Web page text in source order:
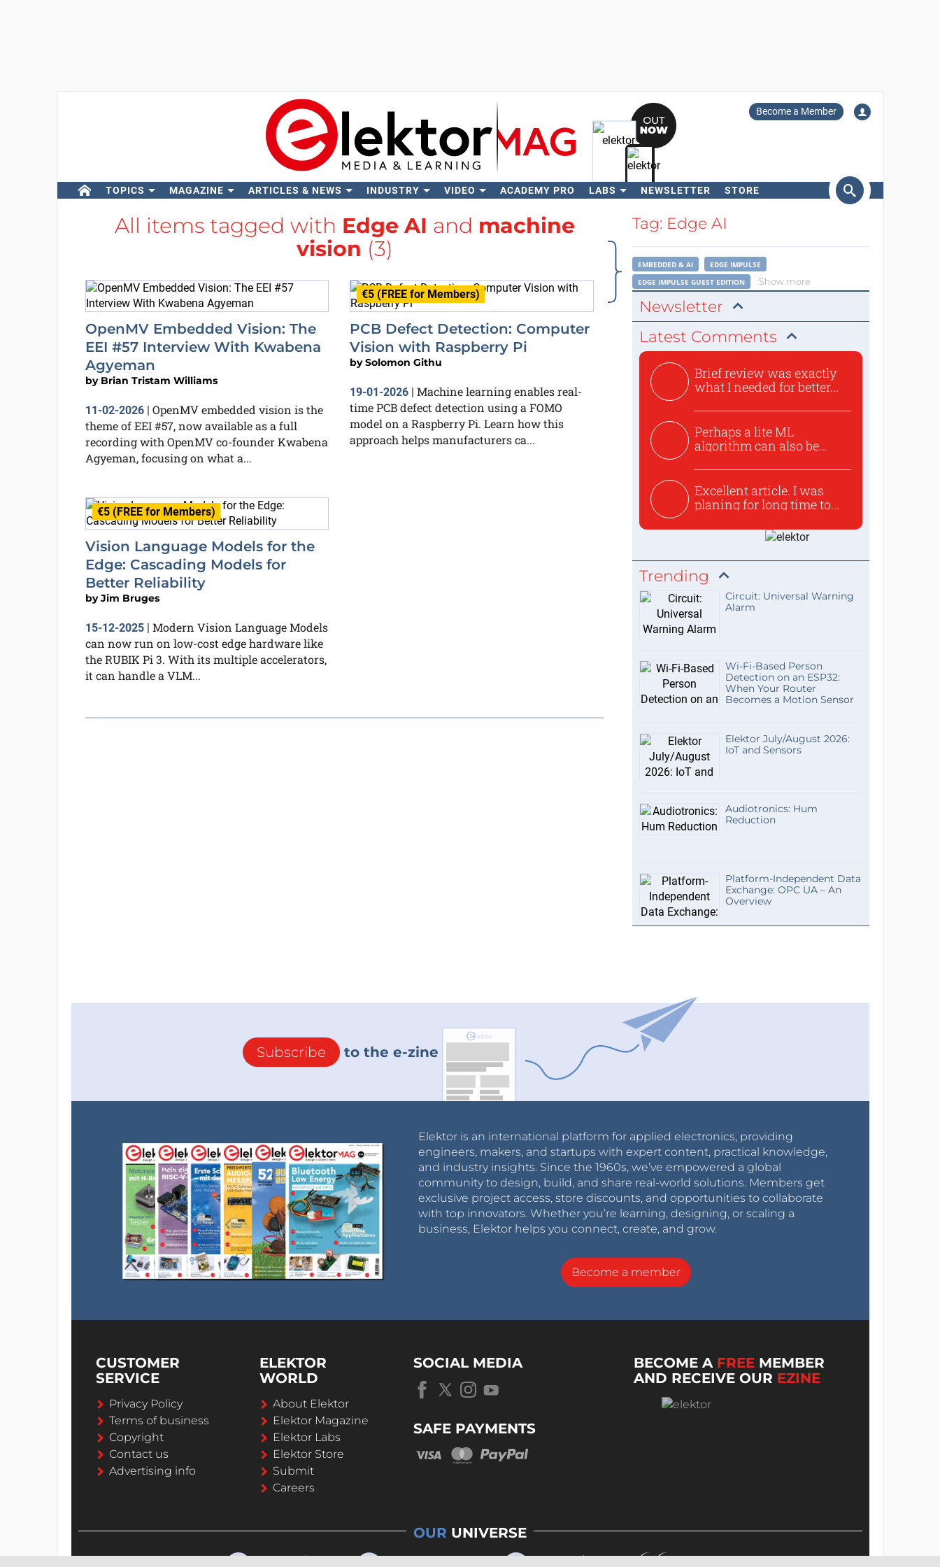
Become a Member
TOPICS MAGAZINE ARTICLES & NEWS INDUSTRY VIDEO ACADEMY PRO LABS NEWSLETTER STORE
Search
All items tagged with Edge AI and machine
vision (3)
OpenMV Embedded Vision: The
EEI #57 Interview With Kwabena
Agyeman
by Brian Tristam Williams
11-02-2026| OpenMV embedded vision is the
theme of EEI #57, now available as a full
recording with OpenMV co-founder Kwabena
Agyeman, focusing on what a...
€5 (FREE for Members)
PCB Defect Detection: Computer
Vision with Raspberry Pi
bySolomon Githu
19-01-2026 | Machine learning enables real-
time PCB defect detection using a FOMO
model on a Raspberry Pi. Learn how this
approach helps manufacturers ca...
€5 (FREE for Members)
Vision Language Models for the
Edge: Cascading Models for
Better Reliability
byJim Bruges
15-12-2025| Modern Vision Language Models
can now run on low-cost edge hardware like
the RUBIK Pi 3. With its multiple accelerators,
it can handle a VLM...
Tag: Edge AI
EMBEDDED & AI
EDGE IMPULSE
EDGE IMPULSE GUEST EDITION
Show more
Newsletter
Latest Comments
Brief review was exactly
what I needed for better...
Perhaps a lite ML
algorithm can also be
Excellent article. I was
planing for long time to...
Trending
Circuit: Universal Warning
Alarm
Wi-Fi-Based Person
Detection on an ESP32:
When Your Router
Becomes a Motion Sensor
Elektor July/August 2026:
IoT and Sensors
Audiotronics: Hum
Reduction
Platform-Independent Data
Exchange: OPC UA – An
Overview
Subscribe to the e-zine
Elektor is an international platform for applied electronics, providing
engineers, makers, and startups with expert content, practical knowledge,
and industry insights. Since the 1960s, we’ve empowered a global
community to design, build, and share real-world solutions. Members get
exclusive project access, store discounts, and opportunities to collaborate
with top innovators. Whether you’re learning, designing, or scaling a
business, Elektor helps you connect, create, and grow.
Become a member
CUSTOMER
SERVICE
Privacy Policy
Terms of business
Copyright
Contact us
Advertising info
ELEKTOR
WORLD
About Elektor
Elektor Magazine
Elektor Labs
Elektor Store
Submit
Careers
SOCIAL MEDIA
SAFE PAYMENTS
BECOME A FREE MEMBER
AND RECEIVE OUR EZINE
OUR UNIVERSE